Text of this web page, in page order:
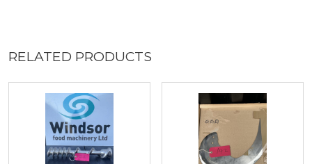
RELATED PRODUCTS